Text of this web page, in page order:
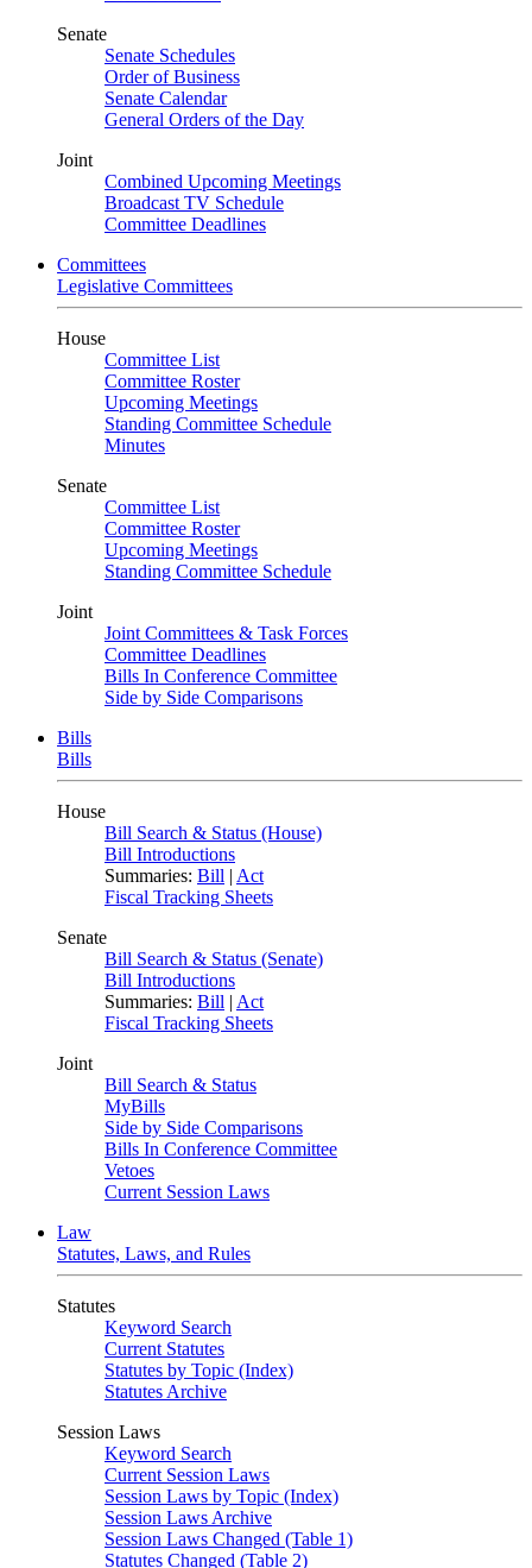
Senate
Senate Schedules
Order of Business
Senate Calendar
General Orders of the Day
Joint
Combined Upcoming Meetings
Broadcast TV Schedule
Committee Deadlines
Committees
Legislative Committees
House
Committee List
Committee Roster
Upcoming Meetings
Standing Committee Schedule
Minutes
Senate
Committee List
Committee Roster
Upcoming Meetings
Standing Committee Schedule
Joint
Joint Committees & Task Forces
Committee Deadlines
Bills In Conference Committee
Side by Side Comparisons
Bills
Bills
House
Bill Search & Status (House)
Bill Introductions
Summaries: Bill | Act
Fiscal Tracking Sheets
Senate
Bill Search & Status (Senate)
Bill Introductions
Summaries: Bill | Act
Fiscal Tracking Sheets
Joint
Bill Search & Status
MyBills
Side by Side Comparisons
Bills In Conference Committee
Vetoes
Current Session Laws
Law
Statutes, Laws, and Rules
Statutes
Keyword Search
Current Statutes
Statutes by Topic (Index)
Statutes Archive
Session Laws
Keyword Search
Current Session Laws
Session Laws by Topic (Index)
Session Laws Archive
Session Laws Changed (Table 1)
Statutes Changed (Table 2)